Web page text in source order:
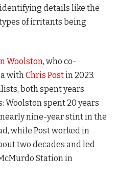
details like the
of irritants being
Woolston, who co-
with Chris Postin 2023.
both spent years
spent 20 years
nine-year stint in the
while Post worked in
two decades and led
Station in